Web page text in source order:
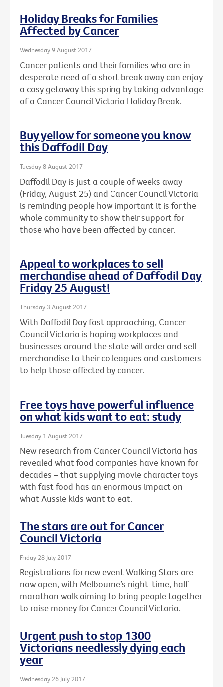
Holiday Breaks for Families
Affected by Cancer
Wednesday 9 August 2017
Cancer patients and their families who are in
desperate need of a short break away can enjoy
a cosy getaway this spring by taking advantage
of a Cancer Council Victoria Holiday Break.
Buy yellow for someone you know
this Daffodil Day
Tuesday 8 August 2017
Daffodil Day is just a couple of weeks away
(Friday, August 25) and Cancer Council Victoria
is reminding people how important it is for the
whole community to show their support for
those who have been affected by cancer.
Appeal to workplaces to sell
merchandise ahead of Daffodil Day
Friday 25 August!
Thursday 3 August 2017
With Daffodil Day fast approaching, Cancer
Council Victoria is hoping workplaces and
businesses around the state will order and sell
merchandise to their colleagues and customers
to help those affected by cancer.
Free toys have powerful influence
on what kids want to eat: study
Tuesday 1 August 2017
New research from Cancer Council Victoria has
revealed what food companies have known for
decades – that supplying movie character toys
with fast food has an enormous impact on
what Aussie kids want to eat.
The stars are out for Cancer
Council Victoria
Friday 28 July 2017
Registrations for new event Walking Stars are
now open, with Melbourne’s night-time, half-
marathon walk aiming to bring people together
to raise money for Cancer Council Victoria.
Urgent push to stop 1300
Victorians needlessly dying each
year
Wednesday 26 July 2017